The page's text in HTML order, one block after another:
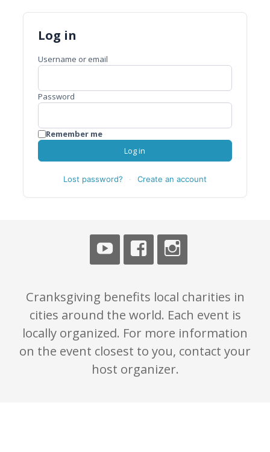
Log in
Username or email
Password
Remember me
Log in
Lost password? · Create an account
Cranksgiving benefits local charities in
cities around the world. Each event is
locally organized. For more information
on the event closest to you, contact your
host organizer.